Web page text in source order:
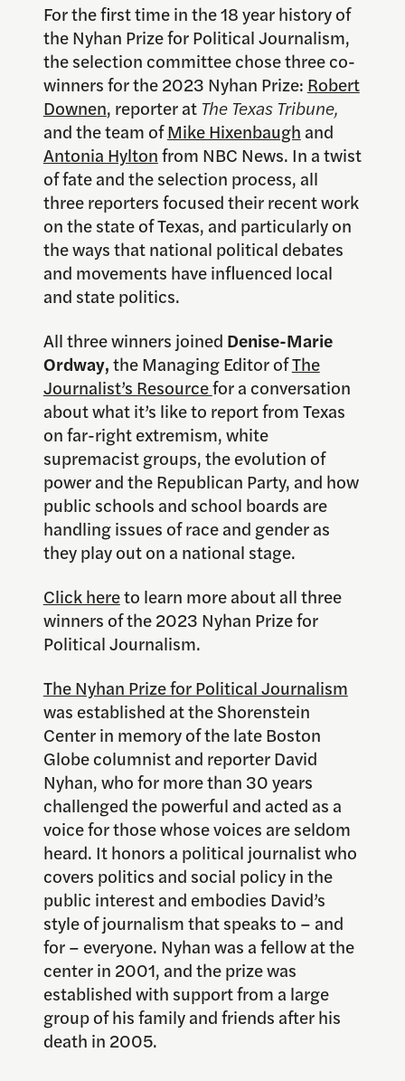
For the first time in the18 yearhistory of
the Nyhan Prize for Political Journalism,
the selection committee chose three co-
winners for the 2023 Nyhan Prize: Robert
Downen, reporter at The Texas Tribune,
and the team ofMike Hixenbaughand
Antonia Hyltonfrom NBC News. In a twist
of fate and the selection process, all
three reporters focused their recent work
on the state of Texas, and particularly on
the ways that national political debates
and movements have influenced local
and state politics.
All three winners joined Denise-Marie
Ordway,the Managing Editor ofThe
Journalist’s Resourcefor a conversation
about what it’s like to report from Texas
on far-right extremism, white
supremacist groups, the evolution of
power and the Republican Party, and how
public schools and school boards are
handling issues of race and gender as
they play out on a national stage.
Click hereto learn more about all three
winners of the 2023 Nyhan Prize for
Political Journalism.
The Nyhan Prize for Political Journalism
was established at the Shorenstein
Center in memory of the late Boston
Globe columnist and reporter David
Nyhan, who for more than 30 years
challenged the powerful and acted as a
voice for those whose voices are seldom
heard. It honors a political journalist who
covers politics and social policy in the
public interest and embodies David’s
style of journalism that speaks to – and
for – everyone. Nyhan was a fellow at the
center in 2001, and the prize was
established with support from a large
group of his family and friends after his
death in 2005.